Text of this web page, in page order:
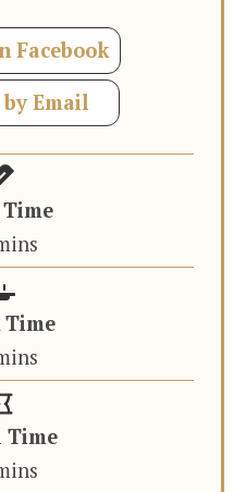
Facebook
Email
Time
Time